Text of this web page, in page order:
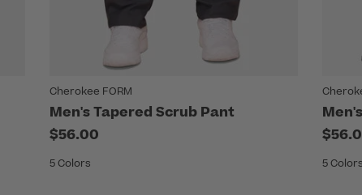
Cherokee FORM
Men's Tapered Scrub Pant
$56.00
5 Colors 5 Colors